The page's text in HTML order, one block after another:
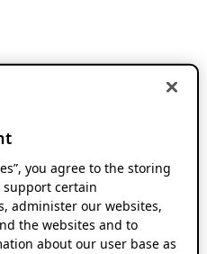
you agree to the storing
support certain
administer our websites,
the websites and to
about our user base as